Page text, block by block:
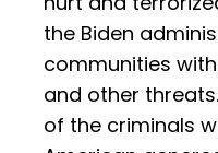
the Biden
communities
and other
of the criminals